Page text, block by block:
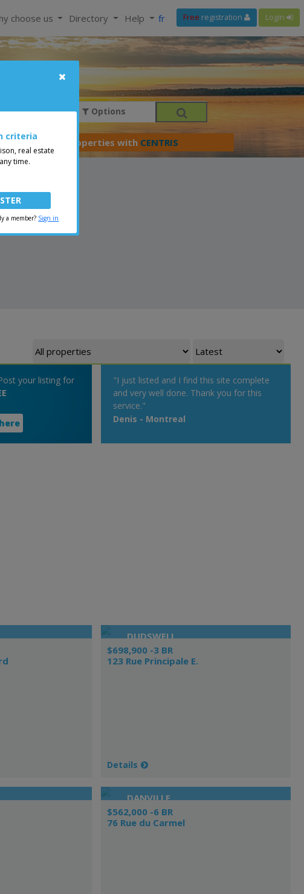
choose us Directory Help fr Free registration Login
Options
transfer your properties with CENTRIS
your listing for
"I just listed and I find this site complete
and very well done. Thank you for this
service."
Denis - Montreal
DUDSWELL
$698,900 -3 BR
123 Rue Principale E.
Details
DANVILLE
$562,000 -6 BR
76 Rue du Carmel
criteria
real estate
time.
a member? Sign in